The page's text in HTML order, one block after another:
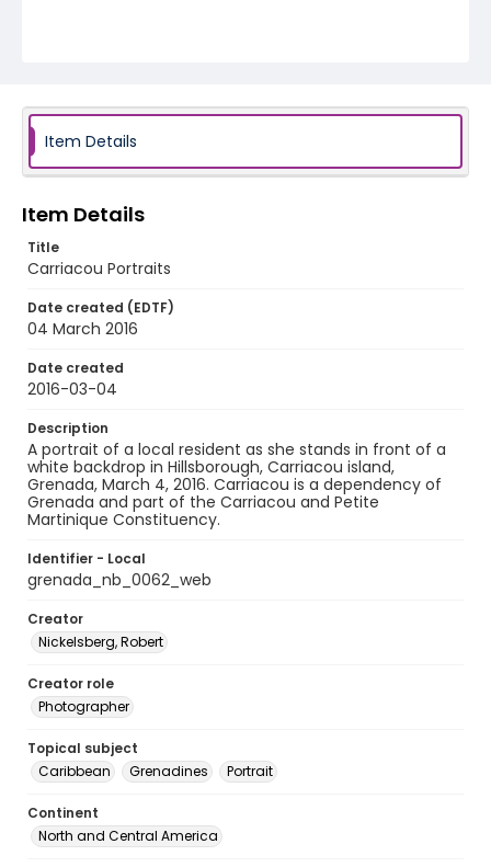
Item Details
Item Details
Title
Carriacou Portraits
Date created (EDTF)
04 March 2016
Date created
2016-03-04
Description
A portrait of a local resident as she stands in front of a
white backdrop in Hillsborough, Carriacou island,
Grenada, March 4, 2016. Carriacou is a dependency of
Grenada and part of the Carriacou and Petite
Martinique Constituency.
Identifier - Local
grenada_nb_0062_web
Creator
Nickelsberg, Robert
Creator role
Photographer
Topical subject
Caribbean
Grenadines Portrait
Continent
North and Central America